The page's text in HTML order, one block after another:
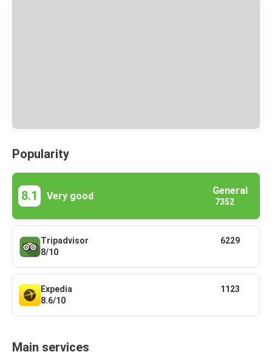
Popularity
8.1 Very good General
7352
Tripadvisor
8/10
6229
Expedia
8.6/10
1123
Main services